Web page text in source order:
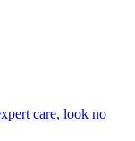
care, look no